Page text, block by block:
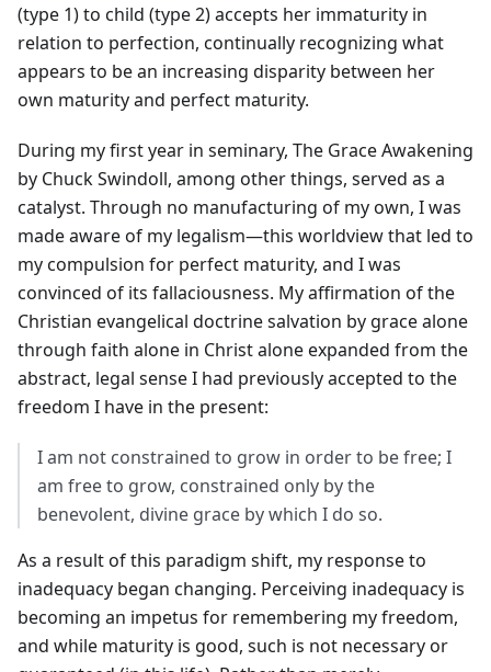
(type 1) to child (type 2) accepts her immaturity in
relation to perfection, continually recognizing what
appears to be an increasing disparity between her
own maturity and perfect maturity.
During my first year in seminary, The Grace Awakening
by Chuck Swindoll, among other things, served as a
catalyst. Through no manufacturing of my own, I was
made aware of my legalism—this worldview that led to
my compulsion for perfect maturity, and I was
convinced of its fallaciousness. My affirmation of the
Christian evangelical doctrine salvation by grace alone
through faith alone in Christ alone expanded from the
abstract, legal sense I had previously accepted to the
freedom I have in the present:
I am not constrained to grow in order to be free; I
am free to grow, constrained only by the
benevolent, divine grace by which I do so.
As a result of this paradigm shift, my response to
inadequacy began changing. Perceiving inadequacy is
becoming an impetus for remembering my freedom,
and while maturity is good, such is not necessary or